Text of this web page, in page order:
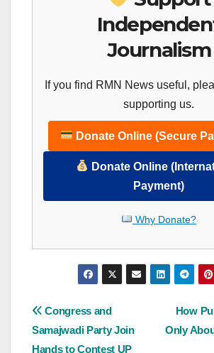
Journalism
If you find RMN News useful,
supporting us.
Donate Online (Secure
Donate Online
Payment)
Why Donate?
Post
navigation
How
Only
Congress and
Samajwadi Party Join
Hands to Contest UP